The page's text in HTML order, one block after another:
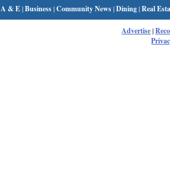
A & E|Business|Community News|Dining|Real
Advertise|